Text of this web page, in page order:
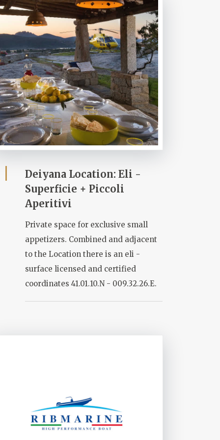
Deiyana Location: Eli -
Superficie + Piccoli
Aperitivi
Private space for exclusive small
appetizers. Combined and adjacent
to the Location there is an eli -
surface licensed and certified
coordinates 41.01.10.N - 009.32.26.E.